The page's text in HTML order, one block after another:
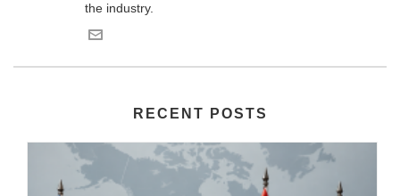
the industry.
RECENT POSTS